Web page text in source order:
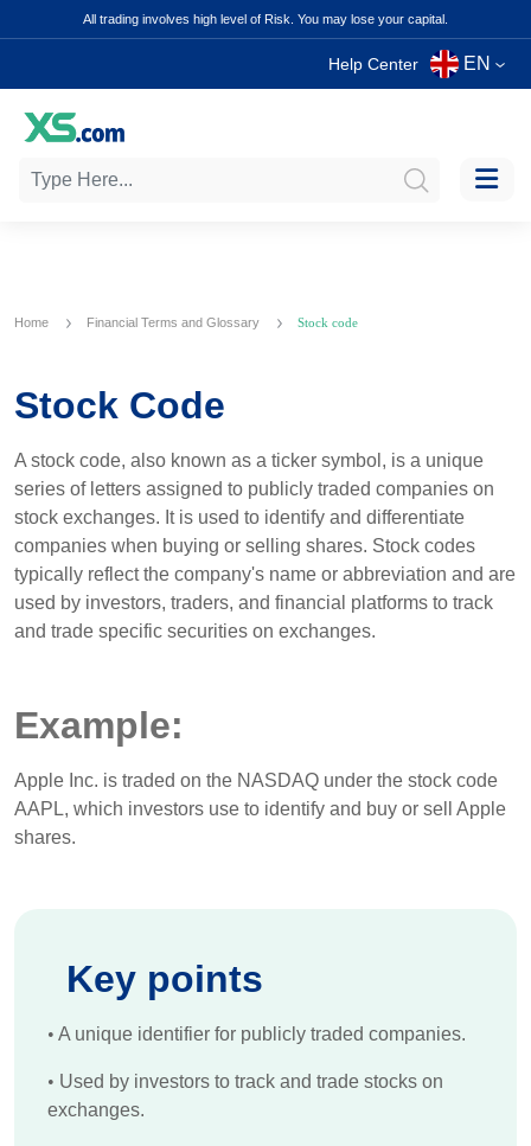
All trading involves high level of Risk. You may lose your capital.
Help Center EN
Home Financial Terms and Glossary Stock code
Stock Code
A stock code, also known as a ticker symbol, is a unique
series of letters assigned to publicly traded companies on
stock exchanges. It is used to identify and differentiate
companies when buying or selling shares. Stock codes
typically reflect the company's name or abbreviation and are
used by investors, traders, and financial platforms to track
and trade specific securities on exchanges.
Example:
Apple Inc. is traded on the NASDAQ under the stock code
AAPL, which investors use to identify and buy or sell Apple
shares.
Key points
• A unique identifier for publicly traded companies.
• Used by investors to track and trade stocks on
exchanges.